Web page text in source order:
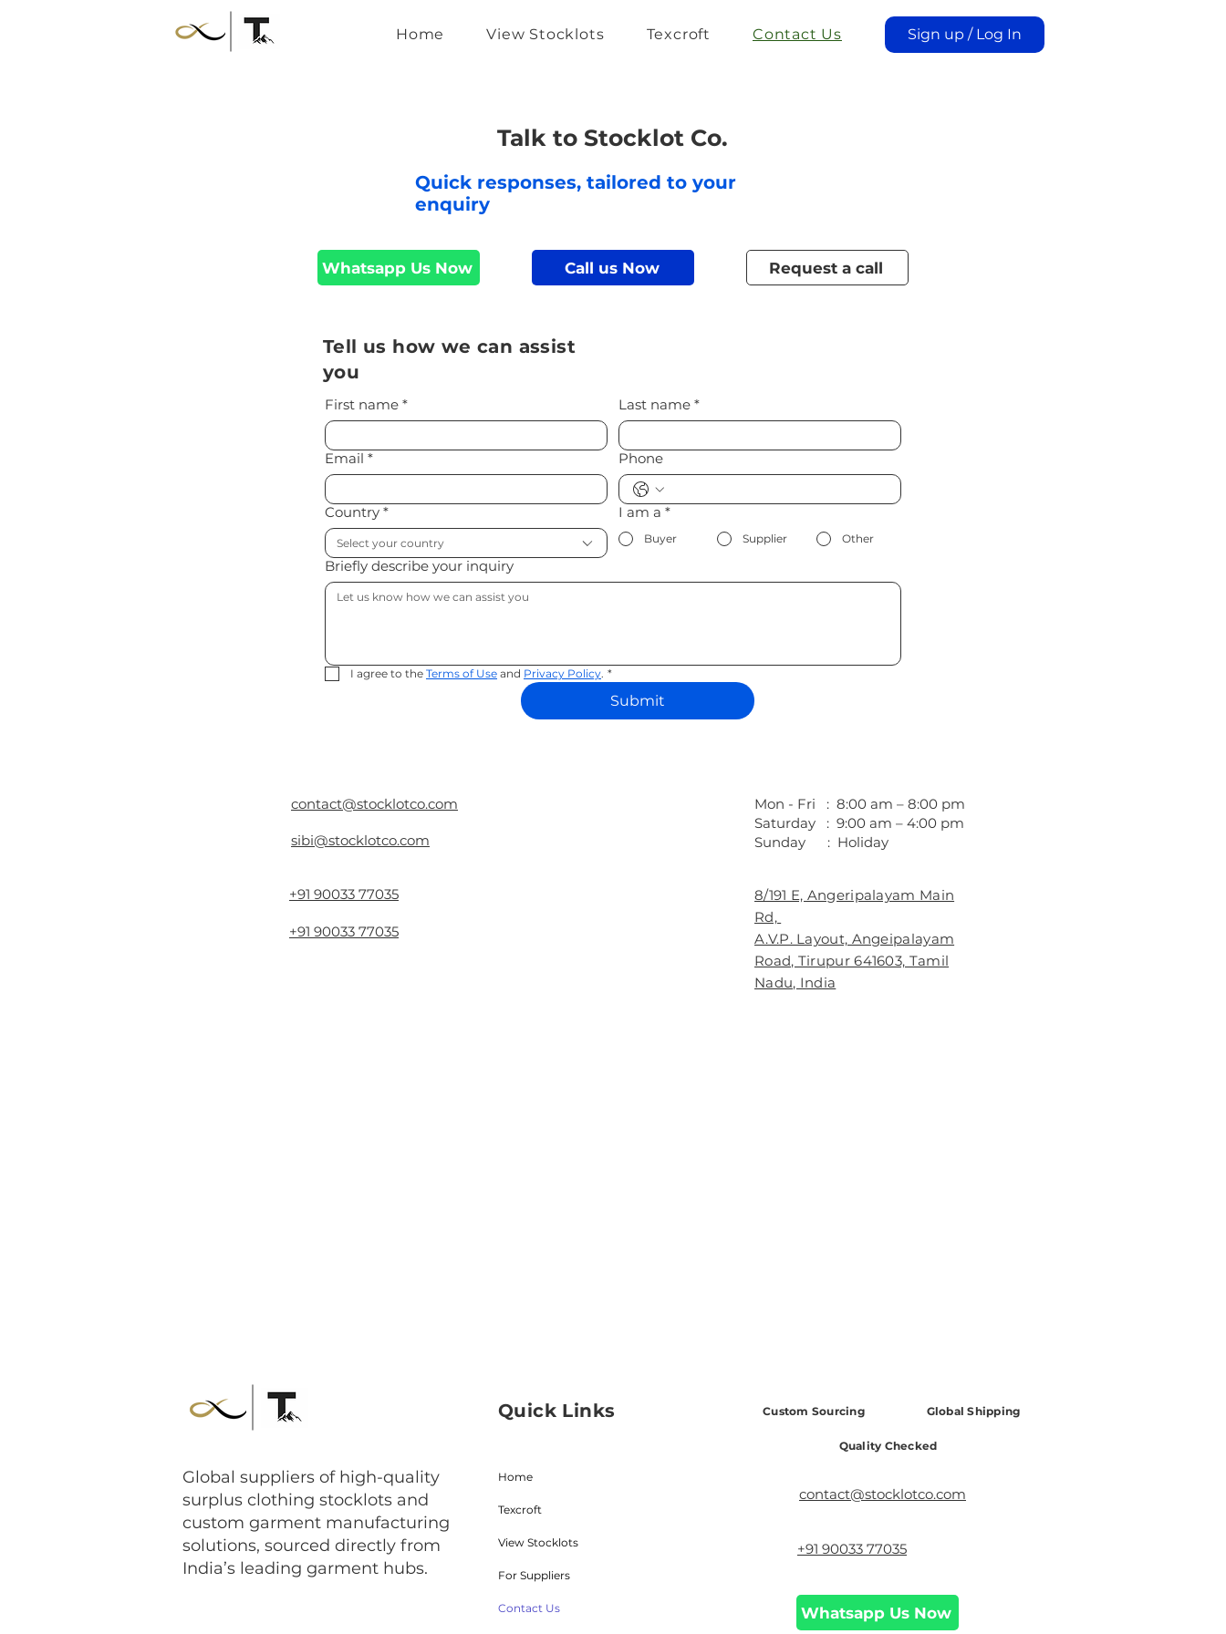
Home View Stocklots Texcroft Contact Us Sign up / Log In
Talk to Stocklot Co.
Quick responses, tailored to your
enquiry
Whatsapp Us Now Call us Now Request a call
Tell us how we can assist
you
First name * Last name *
Email * Phone
Country *
Select your country
I am a *
Buyer Supplier Other
Briefly describe your inquiry
I agree to the Terms of Use and Privacy Policy. *
Submit
contact@stocklotco.com
sibi@stocklotco.com
+91 90033 77035
+91 90033 77035
Mon - Fri : 8:00 am – 8:00 pm
Saturday : 9:00 am – 4:00 pm
​Sunday : Holiday
8/191 E, Angeripalayam Main
Rd,
A.V.P. Layout, Angeipalayam
Road, Tirupur 641603, Tamil
Nadu, India
Global suppliers of high-quality
surplus clothing stocklots and
custom garment manufacturing
solutions, sourced directly from
India’s leading garment hubs.
Quick Links
Home
Texcroft
View Stocklots
For Suppliers
Contact Us
Custom Sourcing Global Shipping
Quality Checked
contact@stocklotco.com
+91 90033 77035
Whatsapp Us Now